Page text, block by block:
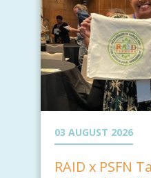
03 AUGUST 2026
RAID x PSFN